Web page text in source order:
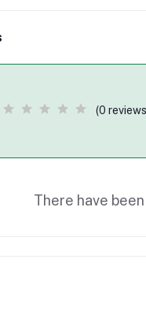
(0
There have